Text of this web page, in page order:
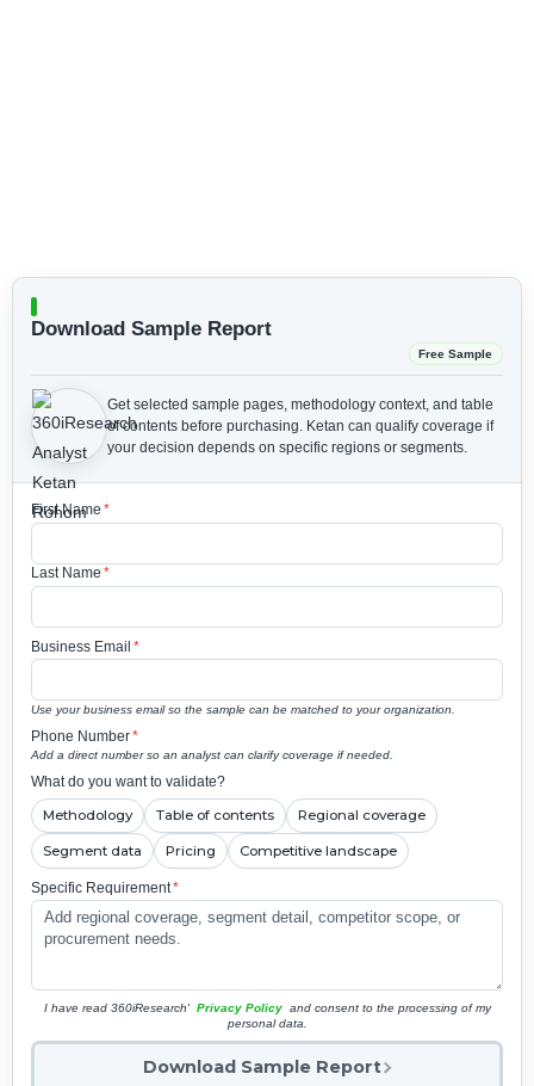
Download Sample Report
Free Sample
Get selected sample pages, methodology context, and table
of contents before purchasing. Ketan can qualify coverage if
your decision depends on specific regions or segments.
First Name *
Last Name *
Business Email *
Use your business email so the sample can be matched to your organization.
Phone Number*
Add a direct number so an analyst can clarify coverage if needed.
What do you want to validate?
Methodology Table of contents Regional coverage
Segment data Pricing Competitive landscape
Specific Requirement*
I have read 360iResearch' Privacy Policy and consent to the processing of my
personal data.
Download Sample Report